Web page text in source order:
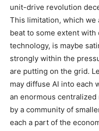
unit-drive revolution
This limitation, which we
beat to some extent
technology, is maybe
strongly within the
are putting on the grid.
may diffuse AI into each
an enormous
by a community of
each a part of the